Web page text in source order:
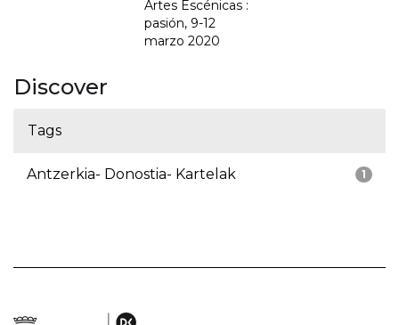
Artes Escénicas :
pasión, 9-12
marzo 2020
Discover
Tags
1
Antzerkia- Donostia- Kartelak